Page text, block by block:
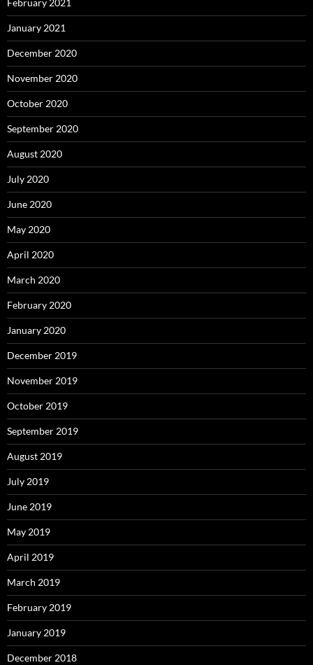
February 2021
January 2021
December 2020
November 2020
October 2020
September 2020
August 2020
July 2020
June 2020
May 2020
April 2020
March 2020
February 2020
January 2020
December 2019
November 2019
October 2019
September 2019
August 2019
July 2019
June 2019
May 2019
April 2019
March 2019
February 2019
January 2019
December 2018